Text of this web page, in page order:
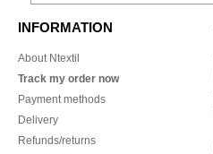
INFORMATION
About Ntextil
Track my order now
Payment methods
Delivery
Refunds/returns